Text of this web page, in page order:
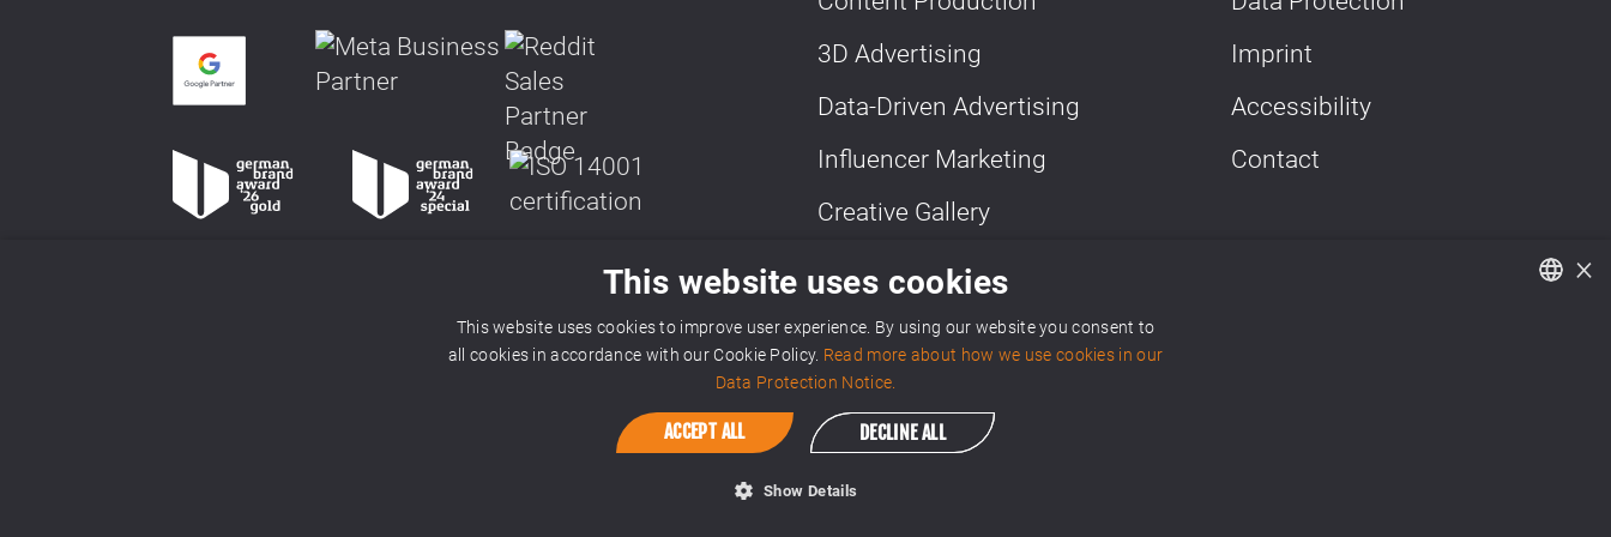
3D Advertising
Data-Driven Advertising
Influencer Marketing
Creative Gallery
More Media Solutions
Imprint
Accessibility
Contact
×
This website uses cookies
This website uses cookies to improve user experience. By using our website you consent to
all cookies in accordance with our Cookie Policy. Read more about how we use cookies in our
Data Protection Notice.
ACCEPT ALL DECLINE ALL
Show Details